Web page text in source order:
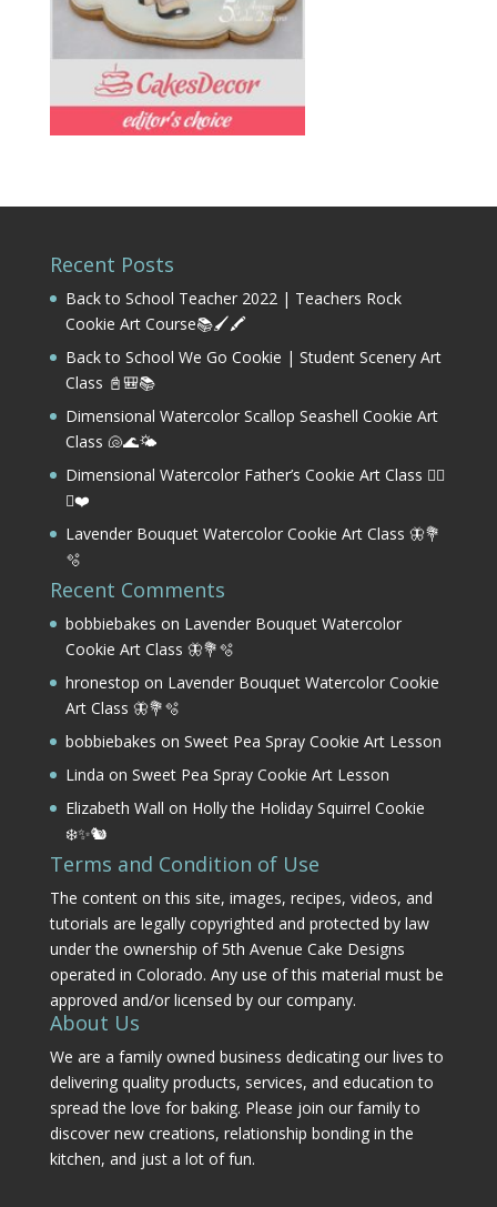
Recent Posts
Back to School Teacher 2022 | Teachers Rock
Cookie Art Course📚🖌️🖍️
Back to School We Go Cookie | Student Scenery Art
Class 📓🎒📚
Dimensional Watercolor Scallop Seashell Cookie Art
Class 🐚🌊🌤️
Dimensional Watercolor Father’s Cookie Art Class 🏌️‍♂️
⛳❤️
Lavender Bouquet Watercolor Cookie Art Class 🦋💐
🫧
Recent Comments
bobbiebakes on Lavender Bouquet Watercolor
Cookie Art Class 🦋💐🫧
hronestop on Lavender Bouquet Watercolor Cookie
Art Class 🦋💐🫧
bobbiebakes on Sweet Pea Spray Cookie Art Lesson
Linda on Sweet Pea Spray Cookie Art Lesson
Elizabeth Wall on Holly the Holiday Squirrel Cookie
❄️✨🐿️
Terms and Condition of Use
The content on this site, images, recipes, videos, and
tutorials are legally copyrighted and protected by law
under the ownership of 5th Avenue Cake Designs
operated in Colorado. Any use of this material must be
approved and/or licensed by our company.
About Us
We are a family owned business dedicating our lives to
delivering quality products, services, and education to
spread the love for baking. Please join our family to
discover new creations, relationship bonding in the
kitchen, and just a lot of fun.